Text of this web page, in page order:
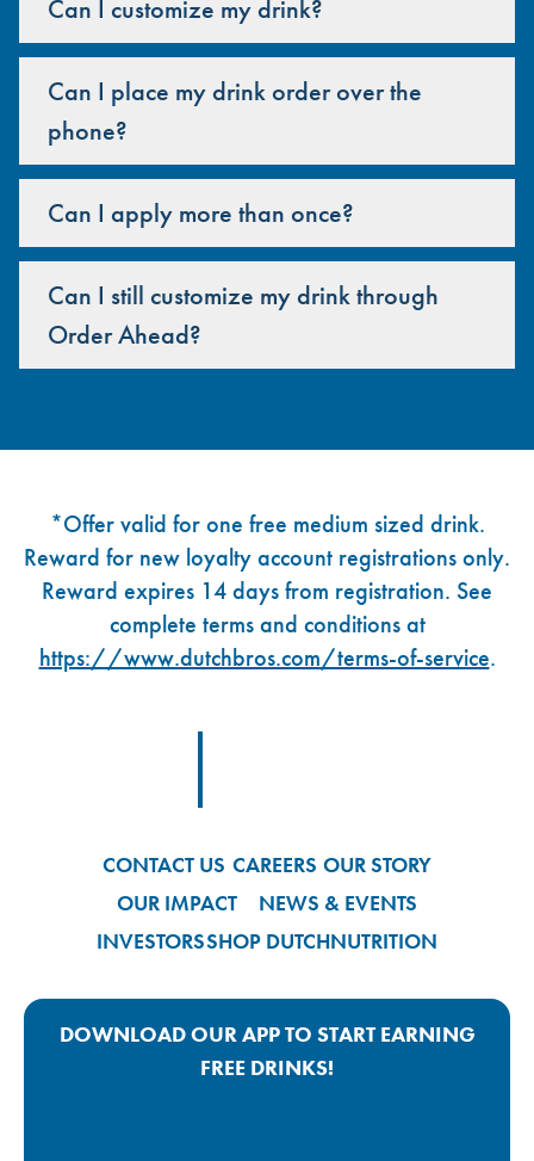
Can I customize my drink?
Can I place my drink order over the
phone?
Can I apply more than once?
Can I still customize my drink through
Order Ahead?
*Offer valid for one free medium sized drink.
Reward for new loyalty account registrations only.
Reward expires 14 days from registration. See
complete terms and conditions at
https://www.dutchbros.com/terms-of-service.
CONTACT US CAREERS OUR STORY
OUR IMPACT
NEWS & EVENTS
INVESTORSSHOP DUTCHNUTRITION
DOWNLOAD OUR APP TO START EARNING
FREE DRINKS!